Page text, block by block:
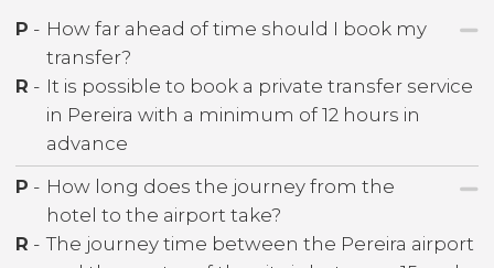
P - How far ahead of time should I book my
transfer?
R - It is possible to book a private transfer service
in Pereira with a minimum of 12 hours in
advance
P - How long does the journey from the
hotel to the airport take?
R - The journey time between the Pereira airport